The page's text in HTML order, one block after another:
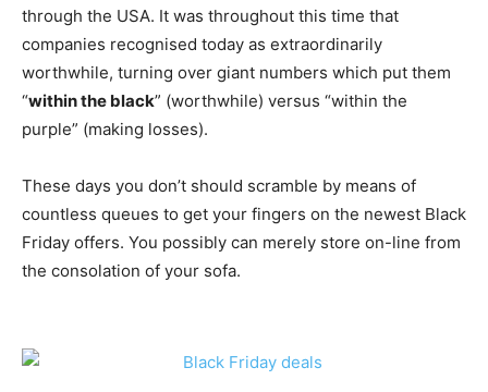
through the USA. It was throughout this time that
companies recognised today as extraordinarily
worthwhile, turning over giant numbers which put them
“within the black” (worthwhile) versus “within the
purple” (making losses).
These days you don’t should scramble by means of
countless queues to get your fingers on the newest Black
Friday offers. You possibly can merely store on-line from
the consolation of your sofa.